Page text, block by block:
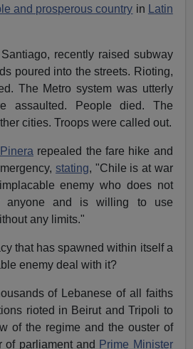
and prosperous country in Latin
recently raised subway
poured into the streets. Rioting,
The Metro system was utterly
assaulted. People died. The
cities. Troops were called out.
repealed the fare hike and
stating, "Chile is at war
enemy who does not
anyone and is willing to use
any limits."
that has spawned within itself a
enemy deal with it?
of Lebanese of all faiths
rioted in Beirut and Tripoli to
of the regime and the ouster of
of parliament and Prime Minister